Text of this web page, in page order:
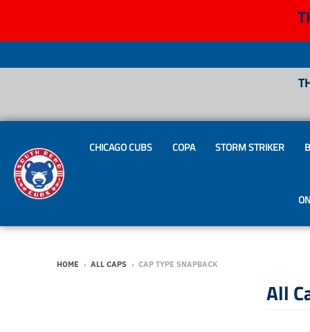
CHICAGO CUBS COPA STORM STRIKER
HOME › ALL CAPS › CAP TYPE SNAPBACK
All